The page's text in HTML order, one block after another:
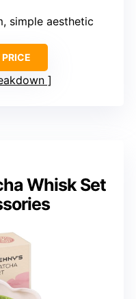
simple aesthetic
Whisk Set